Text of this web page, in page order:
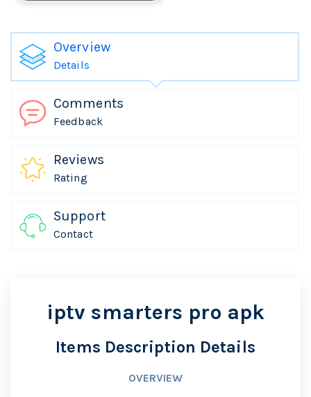
Overview
Details
Comments
Feedback
Reviews
Rating
Support
Contact
iptv smarters pro apk
Items Description Details
OVERVIEW